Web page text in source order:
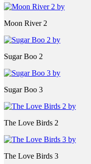
Moon River 2
Sugar Boo 2
Sugar Boo 3
The Love Birds 2
The Love Birds 3